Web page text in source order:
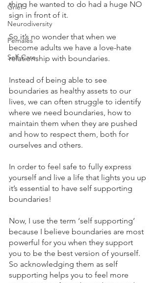
Grief
Neurodiversity
Females
Self-Care
thing he wanted to do had a huge NO
sign in front of it.
So it’s no wonder that when we
become adults we have a love-hate
relationship with boundaries.
Instead of being able to see
boundaries as healthy assets to our
lives, we can often struggle to identify
where we need boundaries, how to
maintain them when they are pushed
and how to respect them, both for
ourselves and others.
In order to feel safe to fully express
yourself and live a life that lights you up
it’s essential to have self supporting
boundaries!
Now, I use the term ‘self supporting’
because I believe boundaries are most
powerful for you when they support
you to be the best version of yourself.
So acknowledging them as self
supporting helps you to feel more